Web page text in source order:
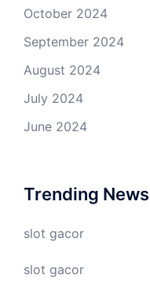
October 2024
September 2024
August 2024
July 2024
June 2024
Trending News
slot gacor
slot gacor